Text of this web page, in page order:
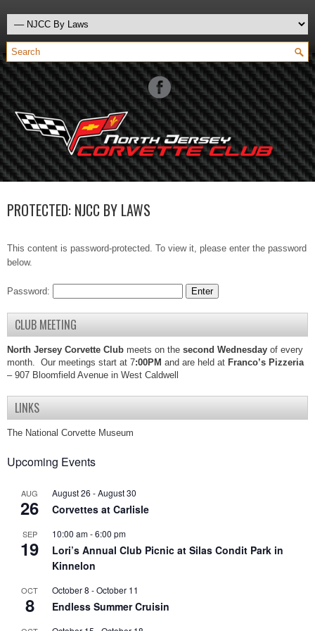
PROTECTED: NJCC BY LAWS
This content is password-protected. To view it, please enter the password
below.
Password:
CLUB MEETING
North Jersey Corvette Club meets on the second Wednesday of every
month. Our meetings start at 7:00PM and are held at Franco’s Pizzeria
– 907 Bloomfield Avenue in West Caldwell
LINKS
The National Corvette Museum
Upcoming Events
AUG
26
August 26 -August 30
Corvettes at Carlisle
SEP
19
10:00 am-6:00 pm
Lori’s Annual Club Picnic at Silas Condit Park in
Kinnelon
OCT
8
October 8 -October 11
Endless Summer Cruisin